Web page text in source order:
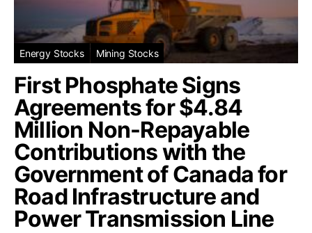
Energy Stocks Mining Stocks
First Phosphate Signs
Agreements for $4.84
Million Non-Repayable
Contributions with the
Government of Canada for
Road Infrastructure and
Power Transmission Line